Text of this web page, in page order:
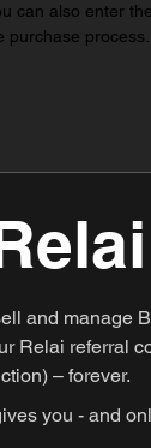
can also enter the
purchase process.
and manage
Relai referral
– forever.
you - and